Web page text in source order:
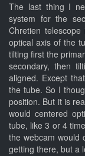
The last thing I
system for the
Chretien
optical axis of the
tilting first the
secondary, then
aligned. Except
the tube. So I
position. But it is
would centered
tube, like 3 or 4
the webcam would
getting there, but a